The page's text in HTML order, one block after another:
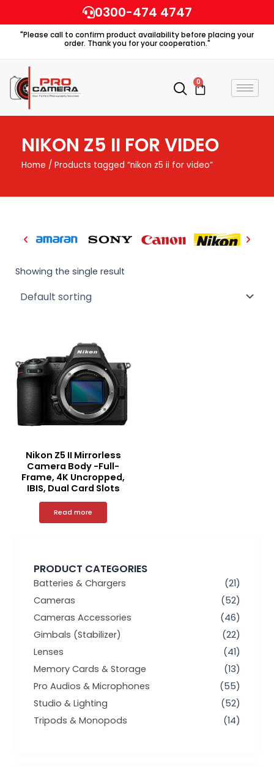
to
content
0300-474 4747
"Please call to confirm product availability before placing your
order. Thank you for your cooperation."
0
Cart
NIKON Z5 II FOR VIDEO
Home / Products tagged “nikon z5 ii for video”
PRODUCT CATEGORIES
Batteries & Chargers
(21)
Cameras
(52)
Cameras Accessories
(46)
Gimbals (Stabilizer)
(22)
Lenses
(41)
Memory Cards & Storage
(13)
Pro Audios & Microphones
(55)
Studio & Lighting
(52)
Tripods & Monopods
(14)
Showing the single result
Nikon Z5 II Mirrorless
Camera Body -Full-
Frame, 4K Uncropped,
IBIS, Dual Card Slots
Read more